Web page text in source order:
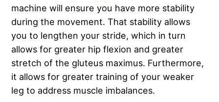
machine will ensure you have more stability
during the movement. That stability allows
you to lengthen your stride, which in turn
allows for greater hip flexion and greater
stretch of the gluteus maximus. Furthermore,
it allows for greater training of your weaker
leg to address muscle imbalances.